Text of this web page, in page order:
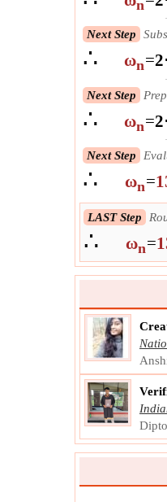
n
Next Step
∴ ωn=2⋅
Next Step
∴ ωn=2⋅
Next Step
∴ ωn=
LAST Step
∴ ωn=